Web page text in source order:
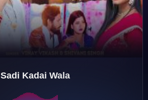
♪
Sadi Kadai Wala